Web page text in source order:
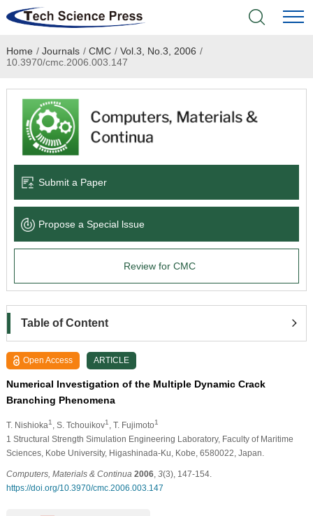
Home
Academic Journals
Books & Monographs
Language Service
News & Announcements
Home / Journals / CMC / Vol.3, No.3, 2006 /
10.3970/cmc.2006.003.147
Submit a Paper
Propose a Special lssue
Review for CMC
Table of Content
Open Access ARTICLE
Numerical Investigation of the Multiple Dynamic Crack
Branching Phenomena
T. Nishioka1 , S. Tchouikov1 , T. Fujimoto1
1 Structural Strength Simulation Engineering Laboratory, Faculty of Maritime
Sciences, Kobe University, Higashinada-Ku, Kobe, 6580022, Japan.
Computers, Materials & Continua 2006, 3(3), 147-154.
https://doi.org/10.3970/cmc.2006.003.147